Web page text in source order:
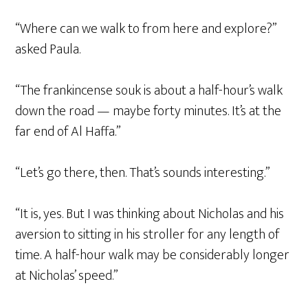
“Where can we walk to from here and explore?”
asked Paula.
“The frankincense souk is about a half-hour’s walk
down the road — maybe forty minutes. It’s at the
far end of Al Haffa.”
“Let’s go there, then. That’s sounds interesting.”
“It is, yes. But I was thinking about Nicholas and his
aversion to sitting in his stroller for any length of
time. A half-hour walk may be considerably longer
at Nicholas’ speed.”